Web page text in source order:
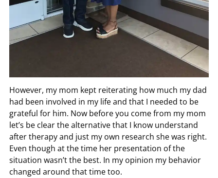
However, my mom kept reiterating how much my dad
had been involved in my life and that I needed to be
grateful for him. Now before you come from my mom
let’s be clear the alternative that I know understand
after therapy and just my own research she was right.
Even though at the time her presentation of the
situation wasn’t the best. In my opinion my behavior
changed around that time too.